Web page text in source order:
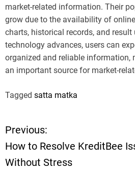
market-related information. Their
grow due to the availability of
charts, historical records, and result
technology advances, users can
organized and reliable
an important source for market-
Tagged satta matka
P
o
Previous:
How to Resolve KreditBee
Without Stress